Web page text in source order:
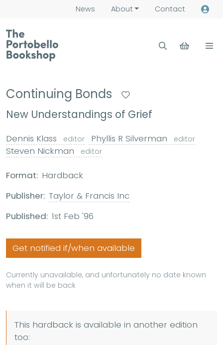
News About Contact
Continuing Bonds
New Understandings of Grief
Dennis Klass editor Phyllis R Silverman editor
Steven Nickman editor
Format: Hardback
Publisher: Taylor & Francis Inc
Published: 1st Feb '96
Get notified if/when available
Currently unavailable, and unfortunately no date known
when it will be back
This hardback is available in another edition
too: